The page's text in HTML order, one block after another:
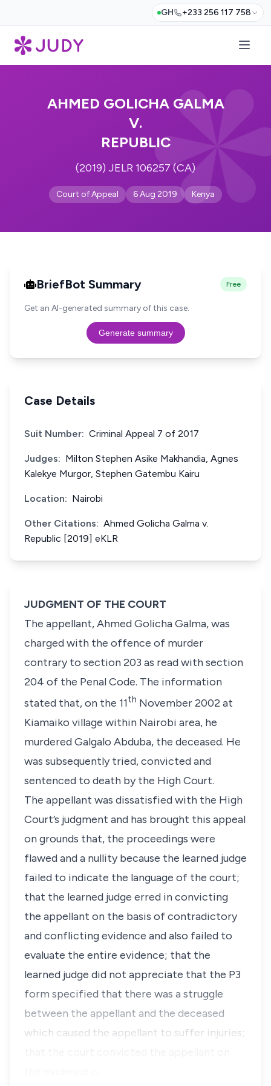
GH +233 256 117 758
AHMED GOLICHA GALMA
V.
REPUBLIC
(2019) JELR 106257 (CA)
Court of Appeal 6 Aug 2019 Kenya
BriefBot Summary Free
Get an AI-generated summary of this case.
Generate summary
Case Details
Suit Number: Criminal Appeal 7 of 2017
Judges: Milton Stephen Asike Makhandia, Agnes
Kalekye Murgor, Stephen Gatembu Kairu
Location: Nairobi
Other Citations: Ahmed Golicha Galma v.
Republic [2019] eKLR
JUDGMENT OF THE COURT
The appellant, Ahmed Golicha Galma,was
charged with the offence of murder
contrary to section 203 as read withsection
204 of the Penal Code. The information
stated that, on the 11th November 2002 at
Kiamaiko village within Nairobi area, he
murderedGalgalo Abduba, the deceased. He
was subsequently tried, convicted and
sentenced to death by the High Court.
The appellant was dissatisfied with the High
Court’s judgment and has brought this appeal
on grounds that, the proceedings were
flawed and a nullity because the learned judge
failed to indicate the language of the court;
that the learned judge erred in convicting
the appellant on the basis of contradictory
and conflicting evidence and also failed to
evaluate the entire evidence; that the
learned judge did not appreciate that the P3
form specified that there was a struggle
between the appellant and the deceased
which caused the appellant to suffer injuries;